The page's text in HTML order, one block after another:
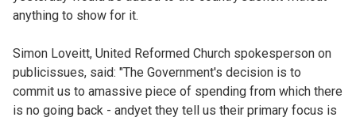
anything to show for it.
Simon Loveitt, United Reformed Church spokesperson on
publicissues, said: "The Government's decision is to
commit us to amassive piece of spending from which there
is no going back - andyet they tell us their primary focus is